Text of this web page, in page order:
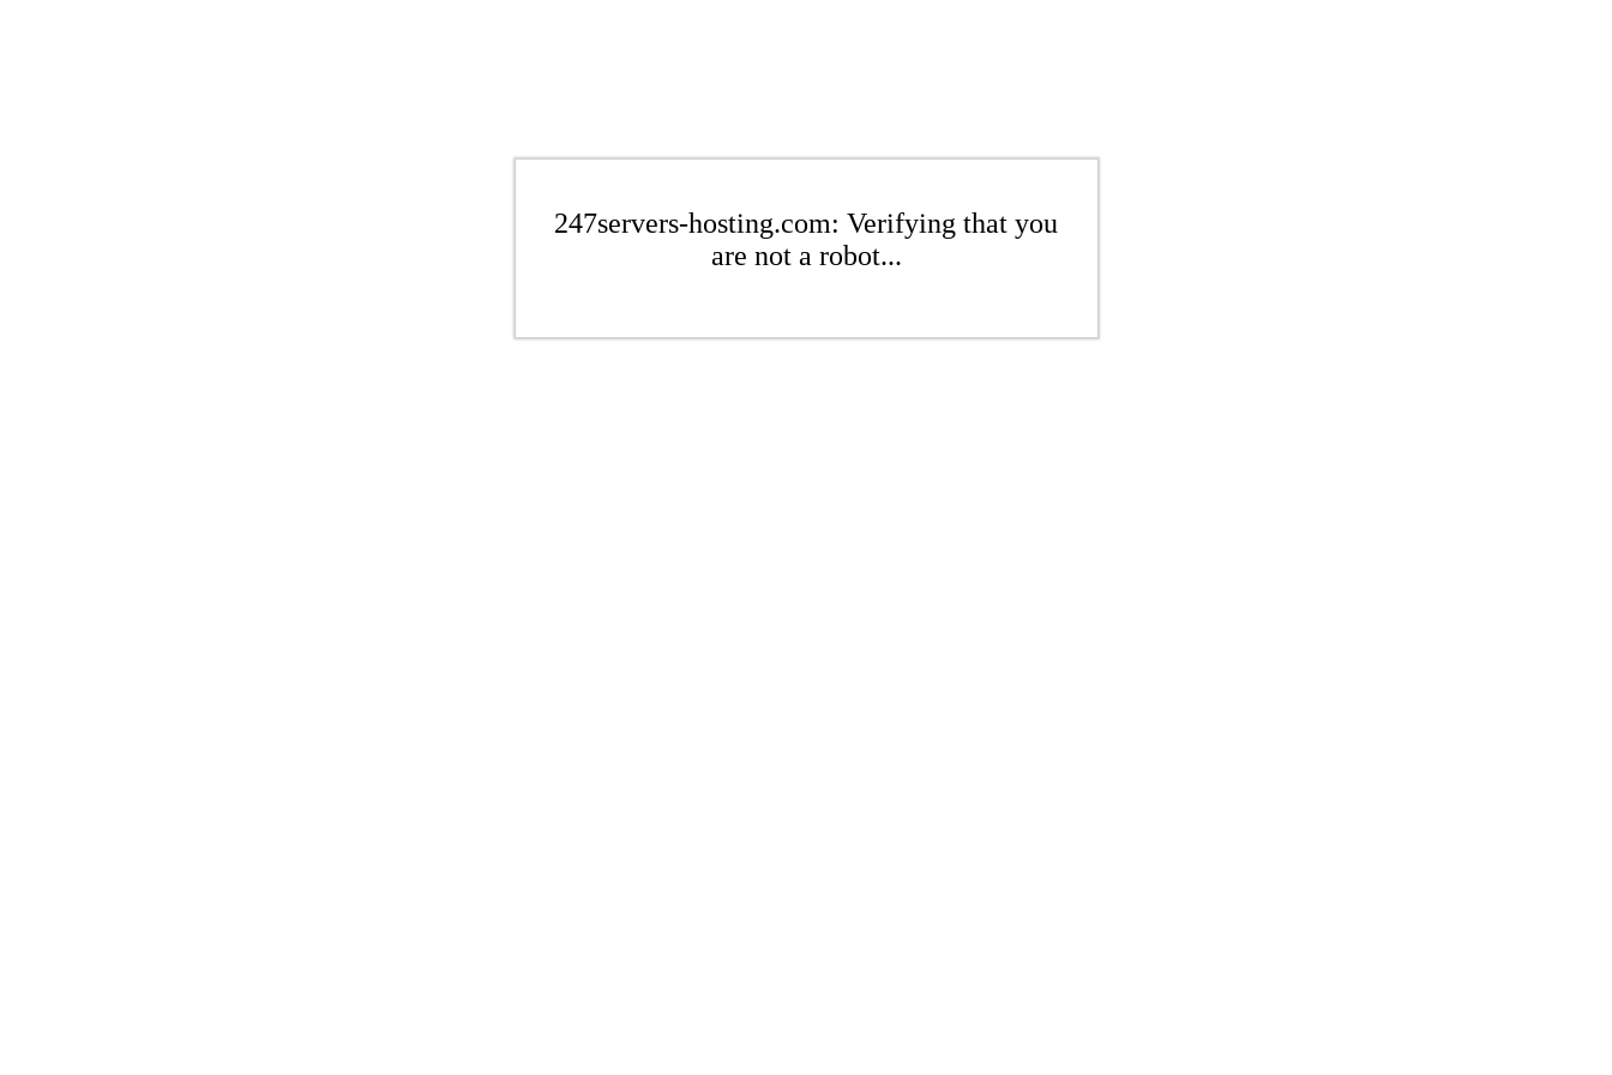
247servers-hosting.com: Verifying that you
are not a robot...